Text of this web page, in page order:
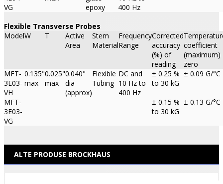
VG
epoxy
400 Hz
Flexible Transverse Probes
ModelW T
Active
Area
Stem
Material
Frequency
Range
Corrected
accuracy
(%) of
reading
coefficient
(maximum)
zero
MFT-
3E03-
VH
0.135"
max
0.025"
max
0.040"
dia
(approx)
Flexible
Tubing
DC and
10 Hz to
400 Hz
± 0.25 %
to 30 kG
± 0.09 G/°C
MFT-
3E03-
VG
± 0.15 %
to 30 kG
± 0.13 G/°C
ALTE PRODUSE BROCKHAUS